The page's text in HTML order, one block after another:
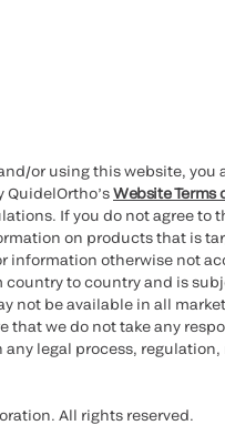
or using this website,
QuidelOrtho’sWebsite Terms
If you do not agree to
on products that is
information otherwise not
country to country and is
not be available in all
that we do not take any
legal process,
All rights reserved.